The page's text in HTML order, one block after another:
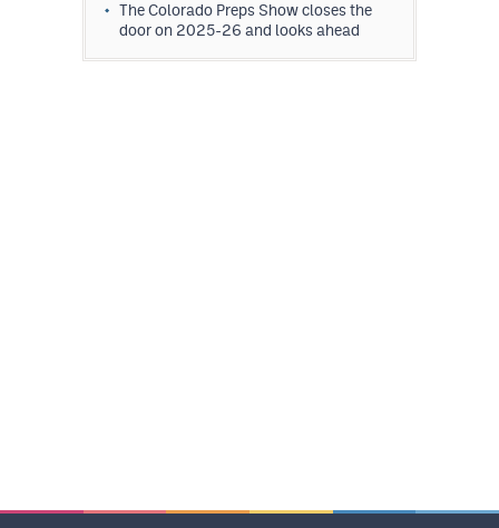
The Colorado Preps Show closes the
door on 2025-26 and looks ahead